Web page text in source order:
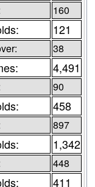
160
121
38
4,491
90
458
897
1,342
448
411